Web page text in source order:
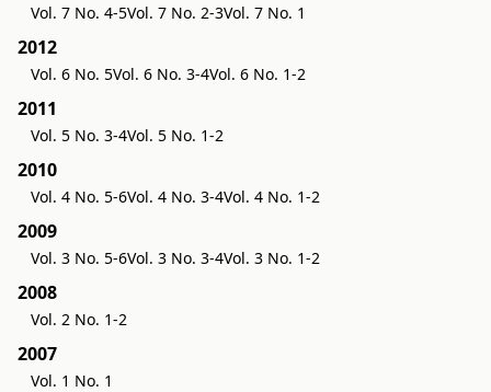
Vol. 7 No. 4-5Vol. 7 No. 2-3Vol. 7 No. 1
2012
Vol. 6 No. 5Vol. 6 No. 3-4Vol. 6 No. 1-2
2011
Vol. 5 No. 3-4Vol. 5 No. 1-2
2010
Vol. 4 No. 5-6Vol. 4 No. 3-4Vol. 4 No. 1-2
2009
Vol. 3 No. 5-6Vol. 3 No. 3-4Vol. 3 No. 1-2
2008
Vol. 2 No. 1-2
2007
Vol. 1 No. 1